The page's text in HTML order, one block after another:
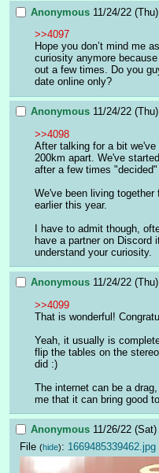
Anonymous 11/24/22
>>4097
Hope you don’t mind me
curiosity anymore
out a few times. Do you
date online only?
Anonymous 11/24/22
>>4098
After talking for a bit
200km apart. We've
after a few times
We've been living together
earlier this year.
I have to admit though,
have a partner on
understand your curiosity.
Anonymous 11/24/22
>>4099
That is wonderful!
Yeah, it usually is
flip the tables on the
did :)
The internet can be a
me that it can bring good
Anonymous 11/26/22
File (hide): 1669485339462.jpg